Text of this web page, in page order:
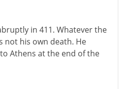
in 411. Whatever the
not his own death. He
Athens at the end of the